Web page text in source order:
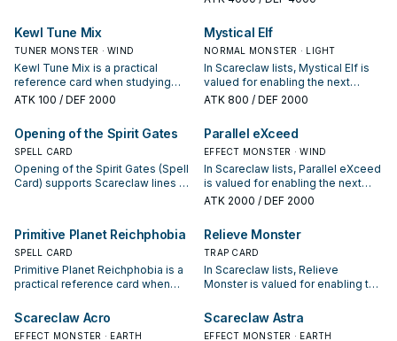
it based on your interruption
package.
Kewl Tune Mix
TUNER MONSTER · WIND
Kewl Tune Mix is a practical
reference card when studying
Scareclaw: note its summon
starter, extender, or payoff.
ATK 100 / DEF 2000
Mystical Elf
NORMAL MONSTER · LIGHT
In Scareclaw lists, Mystical Elf is
valued for enabling the next
summon or protecting the combo;
ATK 800 / DEF 2000
Opening of the Spirit Gates
SPELL CARD
Opening of the Spirit Gates (Spell
Card) supports Scareclaw lines as
appears in winning opening
sequences.
Parallel eXceed
EFFECT MONSTER · WIND
In Scareclaw lists, Parallel eXceed
is valued for enabling the next
summon or protecting the combo;
interruption package.
ATK 2000 / DEF 2000
Primitive Planet Reichphobia
SPELL CARD
Primitive Planet Reichphobia is a
practical reference card when
summon condition and whether it
is a starter, extender, or payoff.
Relieve Monster
TRAP CARD
In Scareclaw lists, Relieve
Monster is valued for enabling the
combo; keep or cut it based on
your interruption package.
Scareclaw Acro
EFFECT MONSTER · EARTH
Scareclaw Astra
EFFECT MONSTER · EARTH